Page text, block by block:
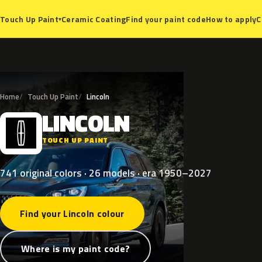
Touch Up Paint▾Ceramic CoatingFind your paint codeHow to apply
Home Touch Up Paint Lincoln
L LINCOLN
TOUCH UP PAINT
741 original colors · 26 models · era 1950–2027
Find your Lincoln colour
Where is my paint code?